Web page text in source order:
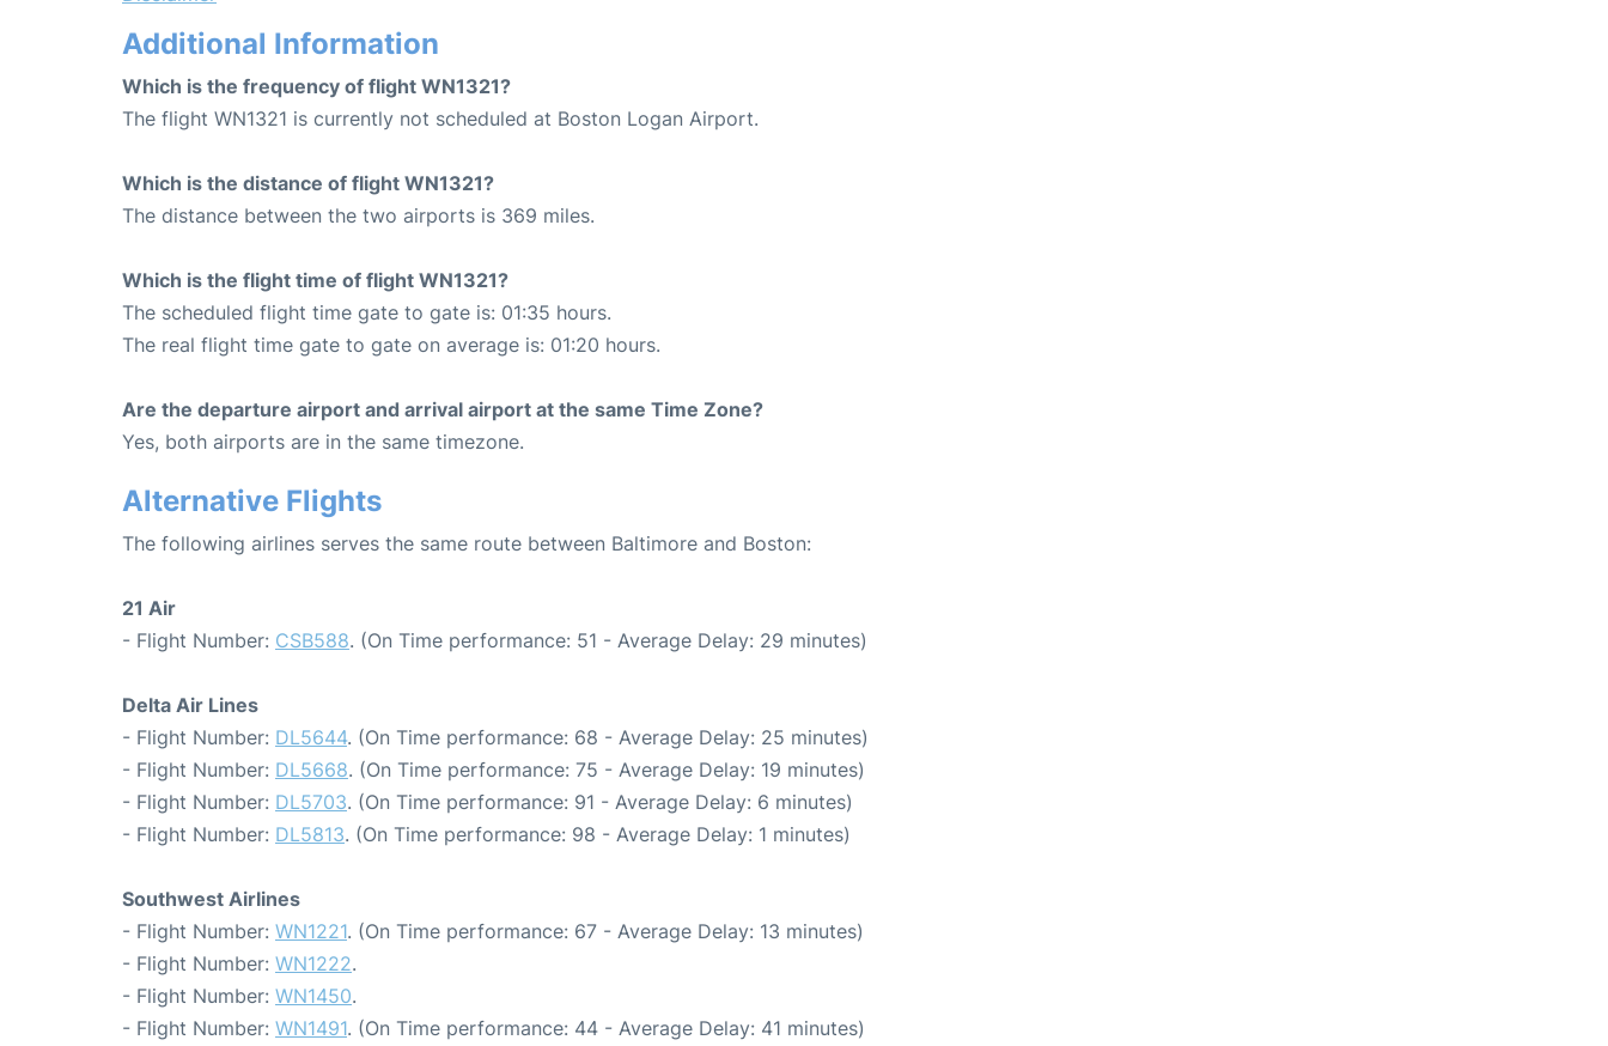
Additional Information
Which is the frequency of flight WN1321?
The flight WN1321 is currently not scheduled at Boston Logan Airport.
Which is the distance of flight WN1321?
The distance between the two airports is 369 miles.
Which is the flight time of flight WN1321?
The scheduled flight time gate to gate is: 01:35 hours.
The real flight time gate to gate on average is: 01:20 hours.
Are the departure airport and arrival airport at the same Time Zone?
Yes, both airports are in the same timezone.
Alternative Flights
The following airlines serves the same route between Baltimore and Boston:
21 Air
- Flight Number: CSB588. (On Time performance: 51 - Average Delay: 29 minutes)
Delta Air Lines
- Flight Number: DL5644. (On Time performance: 68 - Average Delay: 25 minutes)
- Flight Number: DL5668. (On Time performance: 75 - Average Delay: 19 minutes)
- Flight Number: DL5703. (On Time performance: 91 - Average Delay: 6 minutes)
- Flight Number: DL5813. (On Time performance: 98 - Average Delay: 1 minutes)
Southwest Airlines
- Flight Number: WN1221. (On Time performance: 67 - Average Delay: 13 minutes)
- Flight Number: WN1222.
- Flight Number: WN1450.
- Flight Number: WN1491. (On Time performance: 44 - Average Delay: 41 minutes)